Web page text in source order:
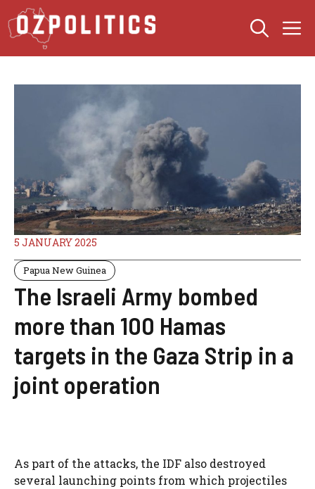
Skip
to
content
5 JANUARY 2025
Papua New Guinea
The Israeli Army bombed
more than 100 Hamas
targets in the Gaza Strip in a
joint operation
As part of the attacks, the IDF also destroyed
several launching points from which projectiles